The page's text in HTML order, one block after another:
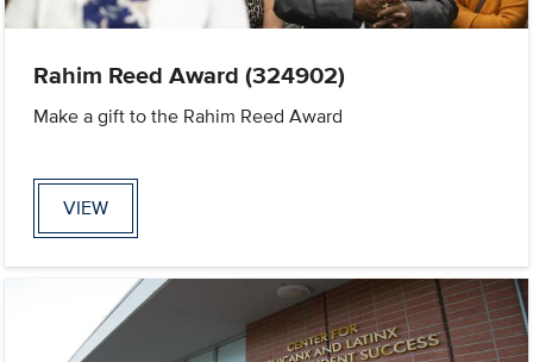
Rahim Reed Award (324902)
Make a gift to the Rahim Reed Award
VIEW